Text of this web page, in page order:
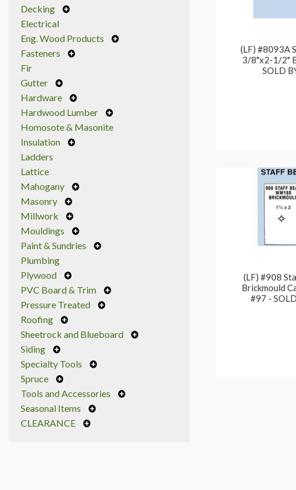
Decking
Electrical
Eng. Wood Products
Fasteners
Fir
Gutter
Hardware
Hardwood Lumber
Homosote & Masonite
Insulation
Ladders
Lattice
Mahogany
Masonry
Millwork
Mouldings
Paint & Sundries
Plumbing
Plywood
PVC Board & Trim
Pressure Treated
Roofing
Sheetrock and Blueboard
Siding
Specialty Tools
Spruce
Tools and Accessories
Seasonal Items
CLEARANCE
(LF) #8093A
3/8"x2-1/2"
SOLD
(LF) #908
Brickmould
#97 -